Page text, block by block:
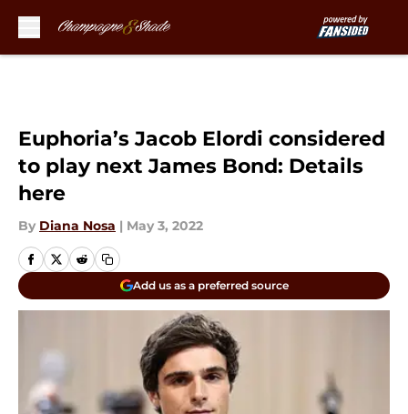
Euphoria’s Jacob Elordi considered
to play next James Bond: Details
here
By Diana Nosa | May 3, 2022
Add us as a preferred source